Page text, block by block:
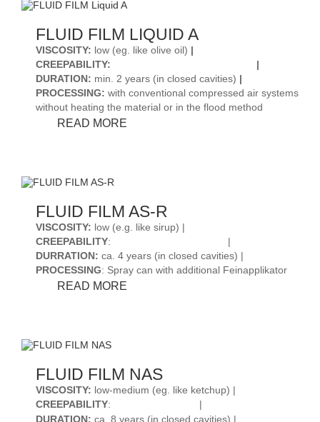
FLUID FILM LIQUID A
VISCOSITY: low (eg. like olive oil) |
CREEPABILITY:
|
DURATION : min. 2 years (in closed cavities)
PROCESSING: with conventional compressed air systems
without heating the material or in the flood method
READ MORE
FLUID FILM AS-R
VISCOSITY: low (e.g. like sirup) |
CREEPABILITY:
DURRATION: ca. 4 years (in closed cavities) |
PROCESSING: Spray can with additional Feinapplikator
READ MORE
FLUID FILM NAS
VISCOSITY: low-medium (eg. like ketchup) |
CREEPABILITY:
DURATION : ca. 8 years (in closed cavities) |